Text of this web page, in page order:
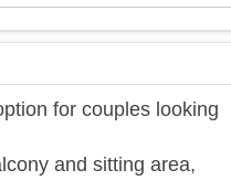
for couples looking
and sitting area,